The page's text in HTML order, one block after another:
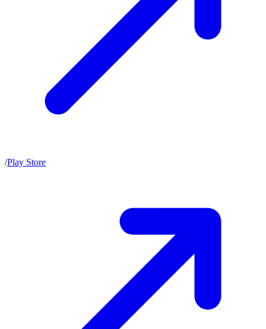
/Play Store